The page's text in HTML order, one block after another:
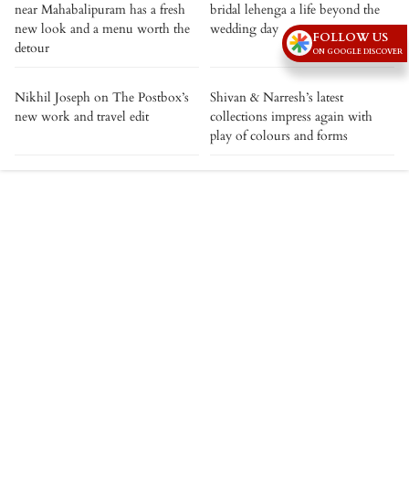
near Mahabalipuram has a fresh
new look and a menu worth the
detour
bridal lehenga a life beyond the
wedding day
Nikhil Joseph on The Postbox’s
new work and travel edit
Shivan & Narresh’s latest
collections impress again with
play of colours and forms
FOLLOW US
ON GOOGLE DISCOVER